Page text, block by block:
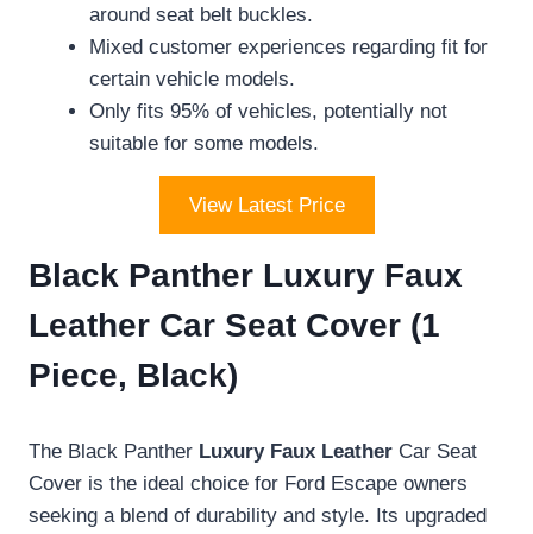
around seat belt buckles.
Mixed customer experiences regarding fit for
certain vehicle models.
Only fits 95% of vehicles, potentially not
suitable for some models.
View Latest Price
Black Panther Luxury Faux
Leather Car Seat Cover (1
Piece, Black)
The Black Panther Luxury Faux Leather Car Seat
Cover is the ideal choice for Ford Escape owners
seeking a blend of durability and style. Its upgraded